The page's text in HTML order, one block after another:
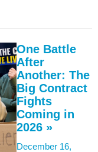
One Battle
After
Another: The
Big Contract
Fights
Coming in
2026 »
December 16,